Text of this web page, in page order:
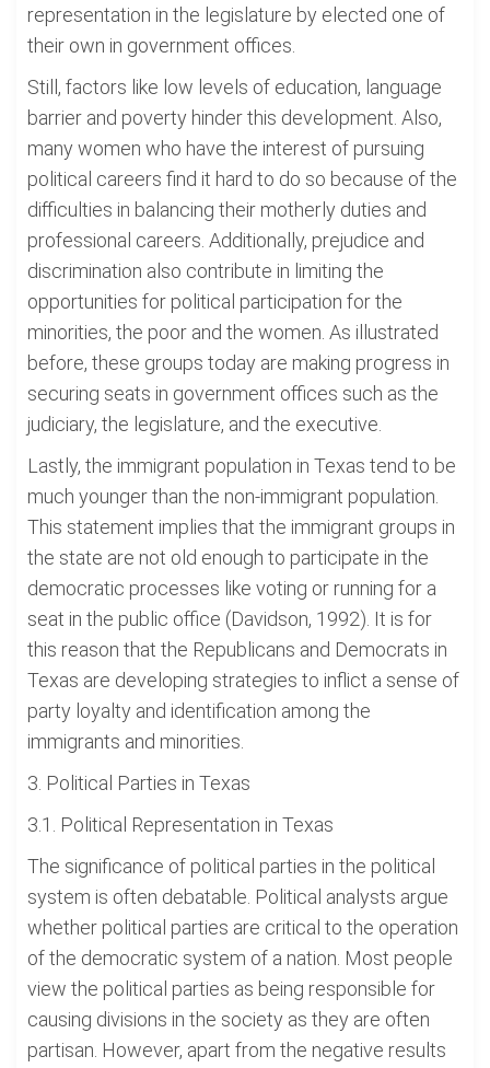
representation in the legislature by elected one of
their own in government offices.
Still, factors like low levels of education, language
barrier and poverty hinder this development. Also,
many women who have the interest of pursuing
political careers find it hard to do so because of the
difficulties in balancing their motherly duties and
professional careers. Additionally, prejudice and
discrimination also contribute in limiting the
opportunities for political participation for the
minorities, the poor and the women. As illustrated
before, these groups today are making progress in
securing seats in government offices such as the
judiciary, the legislature, and the executive.
Lastly, the immigrant population in Texas tend to be
much younger than the non-immigrant population.
This statement implies that the immigrant groups in
the state are not old enough to participate in the
democratic processes like voting or running for a
seat in the public office (Davidson, 1992). It is for
this reason that the Republicans and Democrats in
Texas are developing strategies to inflict a sense of
party loyalty and identification among the
immigrants and minorities.
3. Political Parties in Texas
3.1. Political Representation in Texas
The significance of political parties in the political
system is often debatable. Political analysts argue
whether political parties are critical to the operation
of the democratic system of a nation. Most people
view the political parties as being responsible for
causing divisions in the society as they are often
partisan. However, apart from the negative results